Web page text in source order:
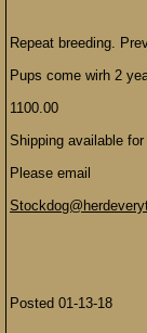
Repeat breeding.
Pups come wirh 2
1100.00
Shipping available for
Please email
Posted 01-13-18